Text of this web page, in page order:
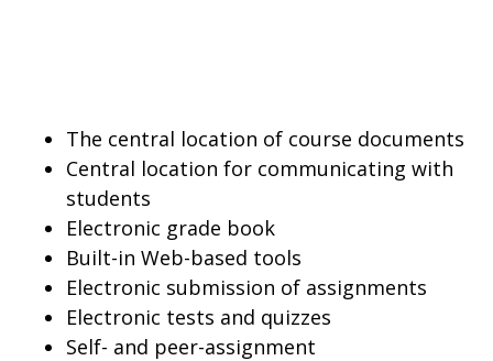
The central location of course documents
Central location for communicating with
students
Electronic grade book
Built-in Web-based tools
Electronic submission of assignments
Electronic tests and quizzes
Self- and peer-assignment